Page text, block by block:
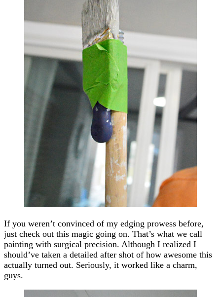
If you weren’t convinced of my edging prowess before,
just check out this magic going on. That’s what we call
painting with surgical precision. Although I realized I
should’ve taken a detailed after shot of how awesome this
actually turned out. Seriously, it worked like a charm,
guys.